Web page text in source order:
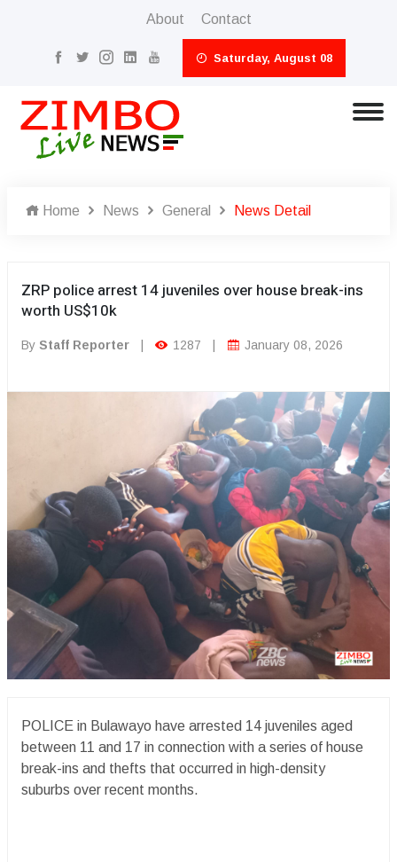
About Contact
Saturday, August 08
Home News General News Detail
ZRP police arrest 14 juveniles over house break-ins
worth US$10k
By Staff Reporter 1287 January 08, 2026
POLICE in Bulawayo have arrested 14 juveniles aged
between 11 and 17 in connection with a series of house
break-ins and thefts that occurred in high-density
suburbs over recent months.